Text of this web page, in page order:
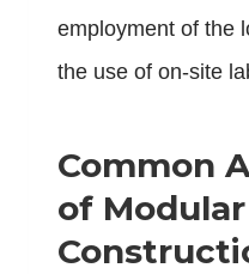
employment of the
the use of on-site
Common
of Modular